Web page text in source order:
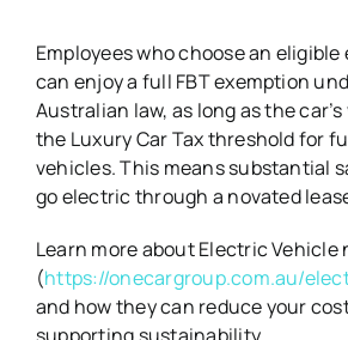
Employees who choose an
can enjoy a full FBT exemption
Australian law, as long as the car’s
the Luxury Car Tax threshold for
vehicles. This means substantial
go electric through a novated
Learn more about Electric Vehicle
(https://onecargroup.com.au/
and how they can reduce your